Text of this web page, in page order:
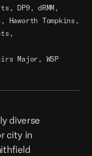
DP9, dRMM,
Haworth Tompkins,
Major, WSP
diverse
city in